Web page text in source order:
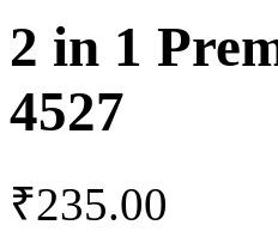
2 in 1
4527
₹235.00